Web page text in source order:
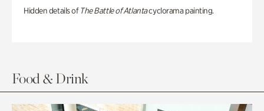
Hidden details of The Battle of Atlantacyclorama painting.
Food & Drink